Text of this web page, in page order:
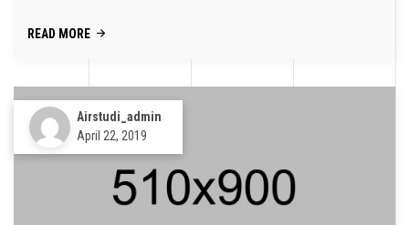
READ MORE
Airstudi_admin
April 22, 2019